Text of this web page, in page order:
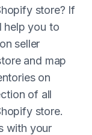
store? If
help you to
seller
and map
on
of all
store.
with your